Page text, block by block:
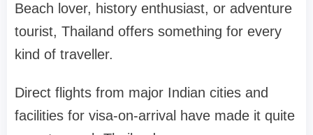
Beach lover, history enthusiast, or adventure
tourist, Thailand offers something for every
kind of traveller.
Direct flights from major Indian cities and
facilities for visa-on-arrival have made it quite